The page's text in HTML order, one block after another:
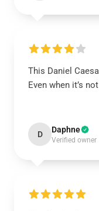
This Daniel
Even when it’s
D Daphne
Verified owner